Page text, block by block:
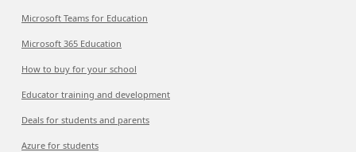
Microsoft Teams for Education
Microsoft 365 Education
How to buy for your school
Educator training and development
Deals for students and parents
Azure for students